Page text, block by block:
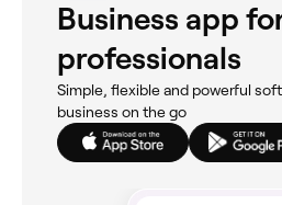
Business app
professionals
Simple, flexible and powerful
business on the go